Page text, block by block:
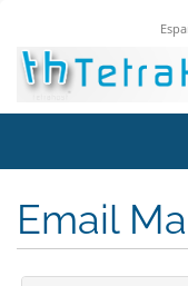
Email